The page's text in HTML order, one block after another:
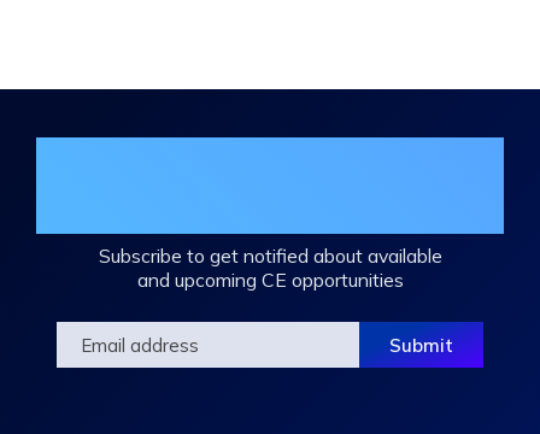
Subscribe to get notified about available
and upcoming CE opportunities